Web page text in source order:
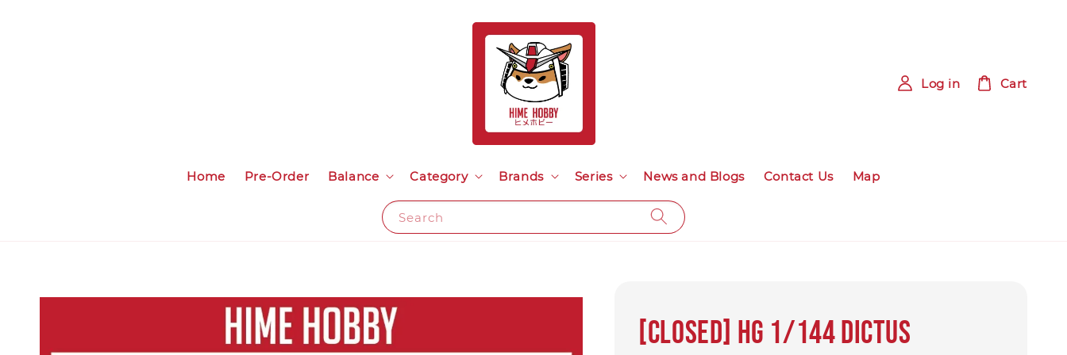
Search
Home Pre-Order Balance Category Brands Series News and Blogs Contact Us Map
Log in Cart
[Closed] HG 1/144 DICTUS